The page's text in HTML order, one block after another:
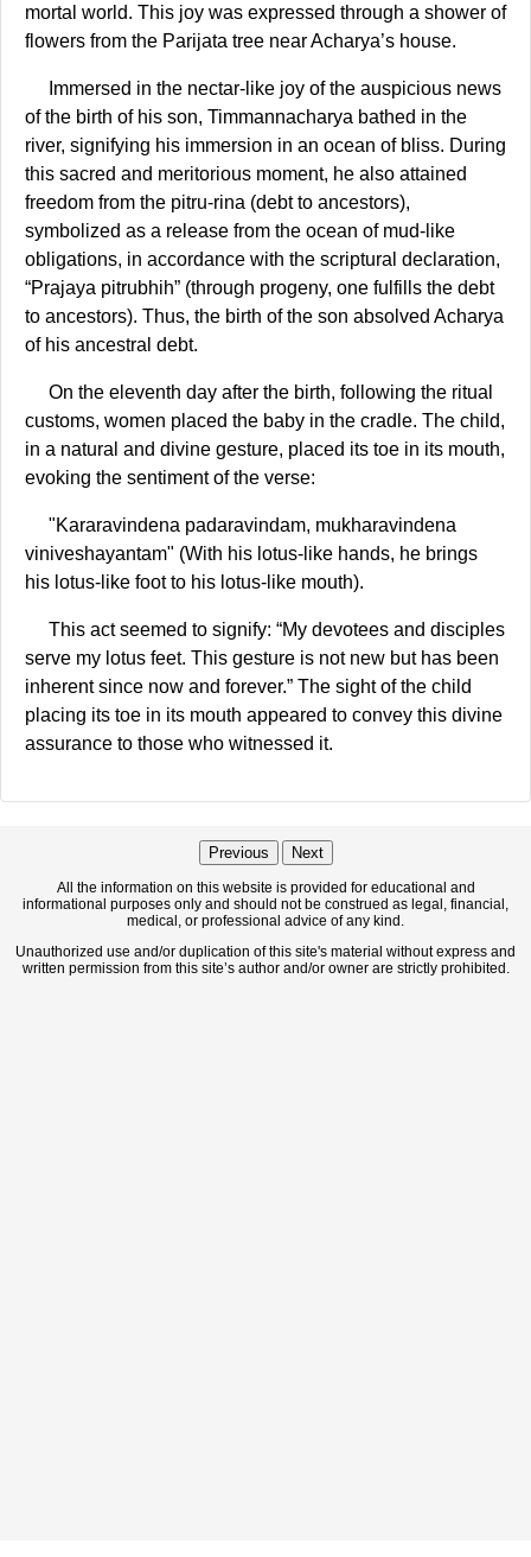
mortal world. This joy was expressed through a shower of
flowers from the Parijata tree near Acharya’s house.
Immersed in the nectar-like joy of the auspicious news
of the birth of his son, Timmannacharya bathed in the
river, signifying his immersion in an ocean of bliss. During
this sacred and meritorious moment, he also attained
freedom from the pitru-rina (debt to ancestors),
symbolized as a release from the ocean of mud-like
obligations, in accordance with the scriptural declaration,
“Prajaya pitrubhih” (through progeny, one fulfills the debt
to ancestors). Thus, the birth of the son absolved Acharya
of his ancestral debt.
On the eleventh day after the birth, following the ritual
customs, women placed the baby in the cradle. The child,
in a natural and divine gesture, placed its toe in its mouth,
evoking the sentiment of the verse:
"Kararavindena padaravindam, mukharavindena
viniveshayantam" (With his lotus-like hands, he brings
his lotus-like foot to his lotus-like mouth).
This act seemed to signify: “My devotees and disciples
serve my lotus feet. This gesture is not new but has been
inherent since now and forever.” The sight of the child
placing its toe in its mouth appeared to convey this divine
assurance to those who witnessed it.
Previous Next
All the information on this website is provided for educational and
informational purposes only and should not be construed as legal, financial,
medical, or professional advice of any kind.
Unauthorized use and/or duplication of this site's material without express and
written permission from this site’s author and/or owner are strictly prohibited.